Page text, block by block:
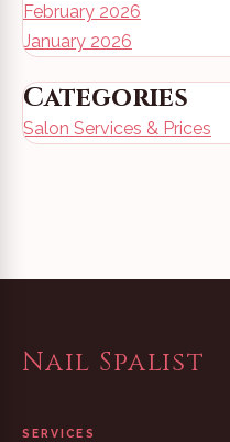
February 2026
January 2026
Categories
Salon Services & Prices
Nail Spalist
SERVICES